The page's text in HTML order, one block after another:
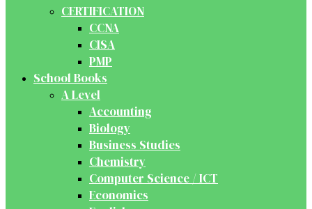
CERTIFICATION
CCNA
CISA
PMP
School Books
A Level
Accounting
Biology
Business Studies
Chemistry
Computer Science / ICT
Economics